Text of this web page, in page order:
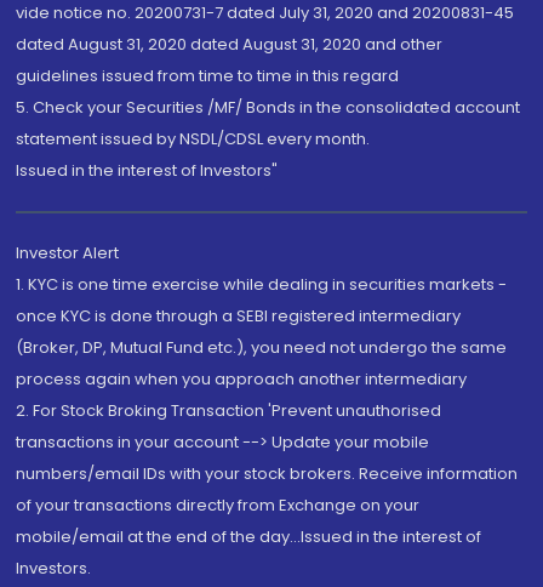
vide notice no. 20200731-7 dated July 31, 2020 and 20200831-45
dated August 31, 2020 dated August 31, 2020 and other
guidelines issued from time to time in this regard
5. Check your Securities /MF/ Bonds in the consolidated account
statement issued by NSDL/CDSL every month.
Issued in the interest of Investors"
Investor Alert
1. KYC is one time exercise while dealing in securities markets -
once KYC is done through a SEBI registered intermediary
(Broker, DP, Mutual Fund etc.), you need not undergo the same
process again when you approach another intermediary
2. For Stock Broking Transaction 'Prevent unauthorised
transactions in your account --> Update your mobile
numbers/email IDs with your stock brokers. Receive information
of your transactions directly from Exchange on your
mobile/email at the end of the day...Issued in the interest of
Investors.